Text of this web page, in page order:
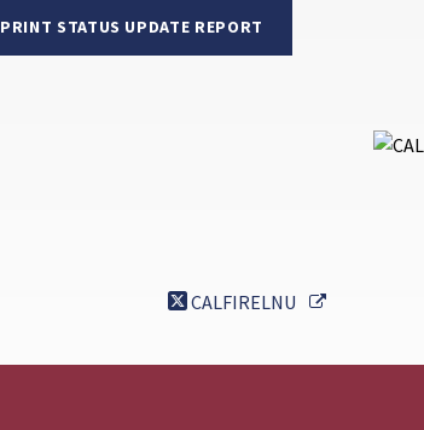
PRINT STATUS UPDATE REPORT
CALFIRELNU External Link